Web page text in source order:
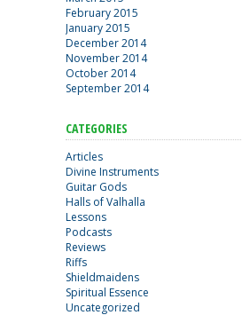
February 2015
January 2015
December 2014
November 2014
October 2014
September 2014
CATEGORIES
Articles
Divine Instruments
Guitar Gods
Halls of Valhalla
Lessons
Podcasts
Reviews
Riffs
Shieldmaidens
Spiritual Essence
Uncategorized